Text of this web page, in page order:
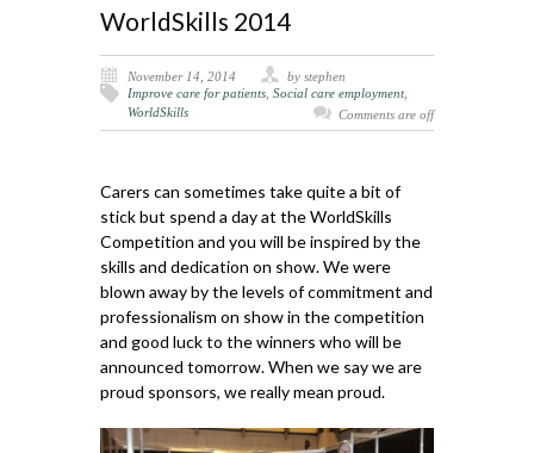
WorldSkills 2014
November 14, 2014
by stephen
Improve care for patients Social care employment,
WorldSkills
Comments are off
Carers can sometimes take quite a bit of
stick but spend a day at the WorldSkills
Competition and you will be inspired by the
skills and dedication on show. We were
blown away by the levels of commitment and
professionalism on show in the competition
and good luck to the winners who will be
announced tomorrow. When we say we are
proud sponsors, we really mean proud.